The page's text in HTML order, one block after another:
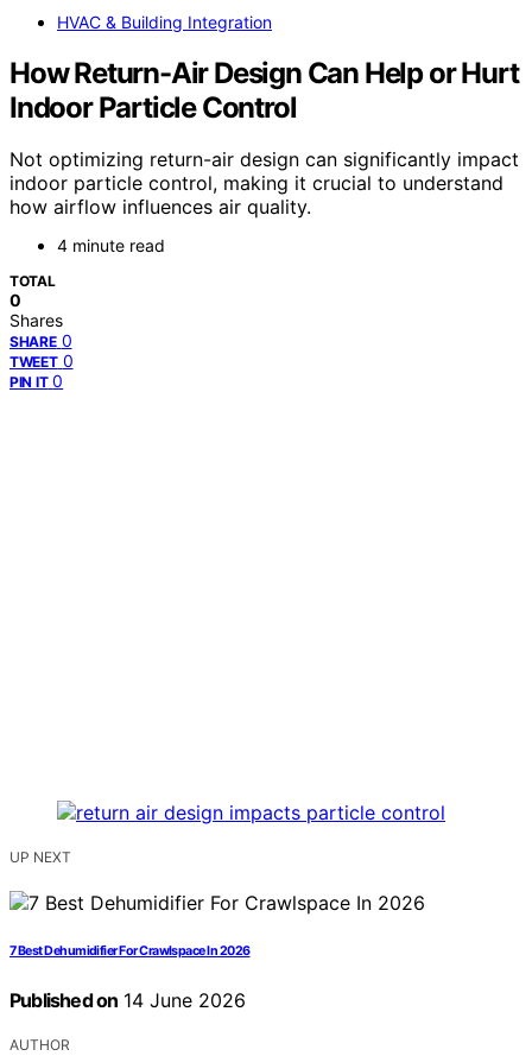
HVAC & Building Integration
How Return-Air Design Can Help or Hurt
Indoor Particle Control
Not optimizing return-air design can significantly impact
indoor particle control, making it crucial to understand
how airflow influences air quality.
4 minute read
TOTAL
0
Shares
SHARE 0
TWEET 0
PIN IT 0
UP NEXT
7 Best Dehumidifier For Crawlspace In 2026
Published on 14 June 2026
AUTHOR